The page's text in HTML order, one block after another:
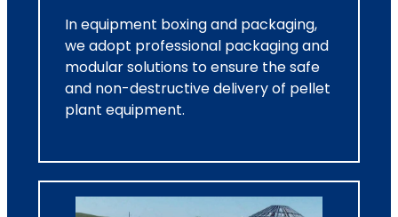
In equipment boxing and packaging,
we adopt professional packaging and
modular solutions to ensure the safe
and non-destructive delivery of pellet
plant equipment.